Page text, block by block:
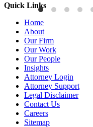
Publications
Three-Letter Domain
Decision is a Win for Brand
Read More
Quick Links
Home
About
Our Firm
Our Work
Our People
Insights
Attorney Login
Attorney Support
Legal Disclaimer
Contact Us
Careers
Sitemap